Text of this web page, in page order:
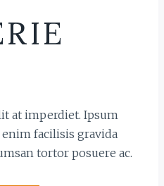
at imperdiet. Ipsum
facilisis gravida
tortor posuere ac.